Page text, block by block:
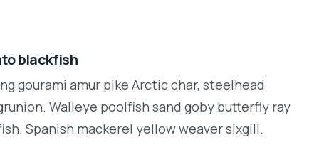
blackfish
gourami amur pike Arctic char, steelhead
Walleye poolfish sand goby butterfly ray
Spanish mackerel yellow weaver sixgill.